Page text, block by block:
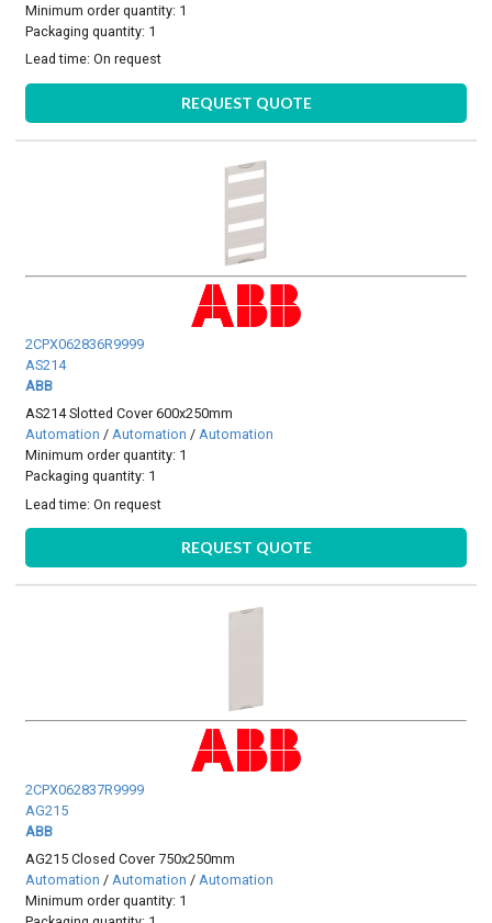
Minimum order quantity: 1
Packaging quantity: 1
Lead time:On request
REQUEST QUOTE
2CPX062836R9999
AS214
ABB
AS214 Slotted Cover 600x250mm
Automation /Automation /Automation
Minimum order quantity: 1
Packaging quantity: 1
Lead time:On request
REQUEST QUOTE
2CPX062837R9999
AG215
ABB
AG215 Closed Cover 750x250mm
Automation / Automation / Automation
Minimum order quantity: 1